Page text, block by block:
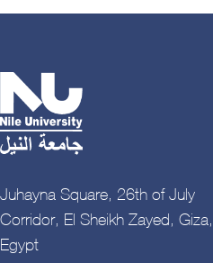
Juhayna Square, 26th of July
Corridor, El Sheikh Zayed, Giza,
Egypt